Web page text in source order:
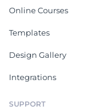
Online Courses
Templates
Design Gallery
Integrations
SUPPORT